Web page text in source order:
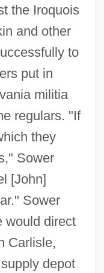
the Iroquois
and other
to
put in
militia
regulars. "If
they
Sower
[John]
Sower
would direct
Carlisle,
depot